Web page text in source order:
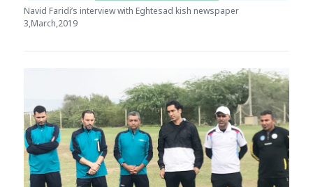
Navid Faridi’s interview with Eghtesad kish newspaper
3,March,2019